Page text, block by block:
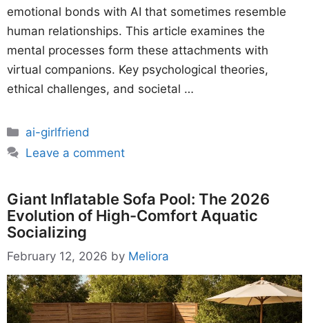
emotional bonds with AI that sometimes resemble
human relationships. This article examines the
mental processes form these attachments with
virtual companions. Key psychological theories,
ethical challenges, and societal …
Categories
ai-girlfriend
Leave a comment
Giant Inflatable Sofa Pool: The 2026
Evolution of High-Comfort Aquatic
Socializing
February 12, 2026 by Meliora